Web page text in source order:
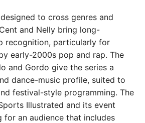
to cross genres and
and Nelly bring long-
recognition, particularly for
early-2000s pop and rap. The
and Gordo give the series a
dance-music profile, suited to
festival-style programming. The
Illustrated and its event
for an audience that includes